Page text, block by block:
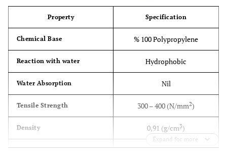
Property Specification
Chemical Base % 100 Polypropylene
Reaction with water Hydrophobic
Water Absorption Nil
Tensile Strength 300 – 400 (N/mm2)
Density 0,91 (g/cm3)
Length 12 (mm)
Expand for more